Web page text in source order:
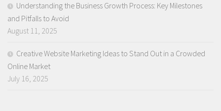
Understanding the Business Growth Process: Key Milestones
and Pitfalls to Avoid
August 11, 2025
Creative Website Marketing Ideas to Stand Out in a Crowded
Online Market
July 16, 2025